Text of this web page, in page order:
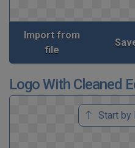
Import from
file
Logo With Cleaned
Start by